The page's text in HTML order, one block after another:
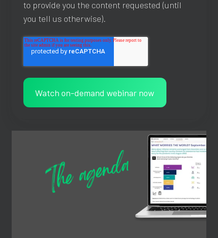
to provide you the content requested (until
you tell us otherwise).